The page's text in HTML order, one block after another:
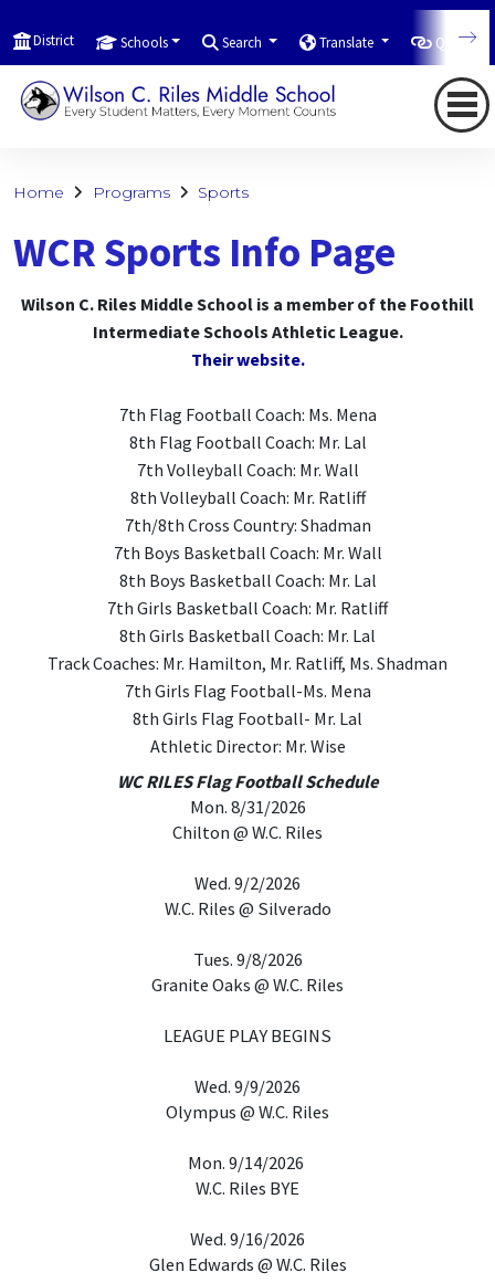
District Schools Search Translate
Home Programs Sports
WCR Sports Info Page
Wilson C. Riles Middle School is a member of the Foothill
Intermediate Schools Athletic League.
Their website.
7th Flag Football Coach: Ms. Mena
8th Flag Football Coach: Mr. Lal
7th Volleyball Coach: Mr. Wall
8th Volleyball Coach: Mr. Ratliff
7th/8th Cross Country: Shadman
7th Boys Basketball Coach: Mr. Wall
8th Boys Basketball Coach: Mr. Lal
7th Girls Basketball Coach: Mr. Ratliff
8th Girls Basketball Coach: Mr. Lal
Track Coaches: Mr. Hamilton, Mr. Ratliff, Ms. Shadman
7th Girls Flag Football-Ms. Mena
8th Girls Flag Football- Mr. Lal
Athletic Director: Mr. Wise
WC RILES Flag Football Schedule
Mon. 8/31/2026
Chilton @ W.C. Riles
Wed. 9/2/2026
W.C. Riles @ Silverado
Tues. 9/8/2026
Granite Oaks @ W.C. Riles
LEAGUE PLAY BEGINS
Wed. 9/9/2026
Olympus @ W.C. Riles
Mon. 9/14/2026
W.C. Riles BYE
Wed. 9/16/2026
Glen Edwards @ W.C. Riles